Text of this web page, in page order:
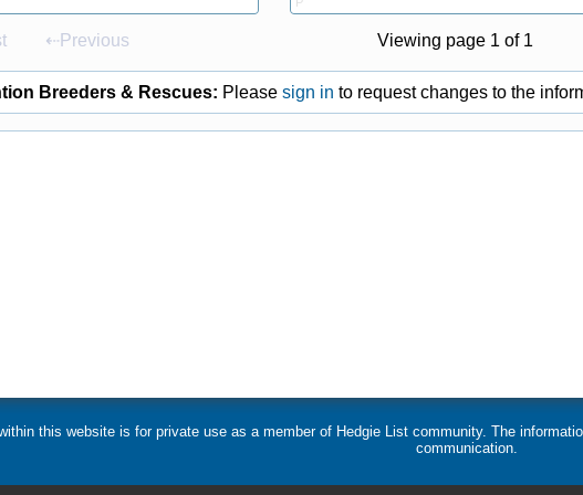
⇠Previous Viewing page 1 of 1
Breeders & Rescues: Please sign in to request changes to the
this website is for private use as a member of Hedgie List community. The
communication.